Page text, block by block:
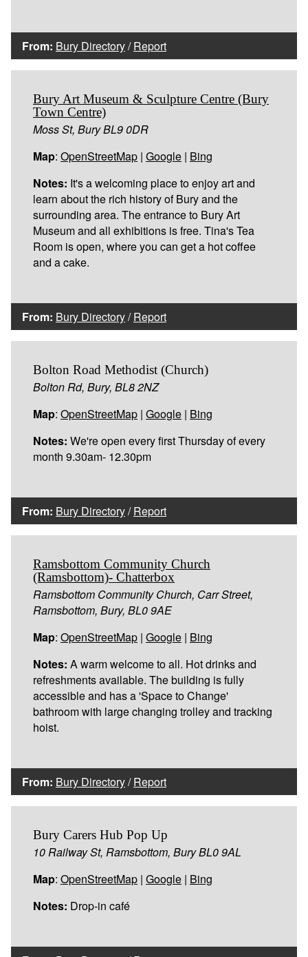
From: Bury Directory/Report
Bury Art Museum & Sculpture Centre (Bury
Town Centre)
Moss St, Bury BL9 0DR
Map: OpenStreetMap | Google | Bing
Notes: It's a welcoming place to enjoy art and
learn about the rich history of Bury and the
surrounding area. The entrance to Bury Art
Museum and all exhibitions is free. Tina's Tea
Room is open, where you can get a hot coffee
and a cake.
From: Bury Directory/Report
Bolton Road Methodist (Church)
Bolton Rd, Bury, BL8 2NZ
Map: OpenStreetMap | Google | Bing
Notes: We're open every first Thursday of every
month 9.30am- 12.30pm
From: Bury Directory/Report
Ramsbottom Community Church
(Ramsbottom)- Chatterbox
Ramsbottom Community Church, Carr Street,
Ramsbottom, Bury, BL0 9AE
Map: OpenStreetMap | Google | Bing
Notes: A warm welcome to all. Hot drinks and
refreshments available. The building is fully
accessible and has a 'Space to Change'
bathroom with large changing trolley and tracking
hoist.
From: Bury Directory/Report
Bury Carers Hub Pop Up
10 Railway St, Ramsbottom, Bury BL0 9AL
Map: OpenStreetMap | Google | Bing
Notes: Drop-in café